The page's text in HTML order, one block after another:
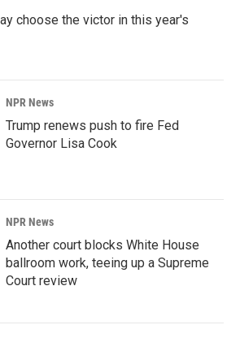
choose the victor in this year's
NPR News
Trump renews push to fire Fed
Governor Lisa Cook
NPR News
Another court blocks White House
ballroom work, teeing up a Supreme
Court review